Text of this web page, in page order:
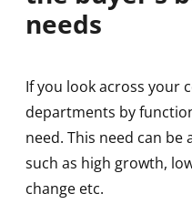
needs
If you look across your
departments by
need. This need can
such as high growth,
change etc.